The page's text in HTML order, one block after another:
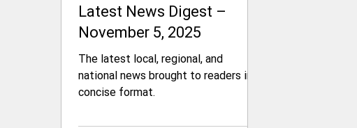
Latest News Digest –
November 5, 2025
The latest local, regional, and
national news brought to readers in a
concise format.